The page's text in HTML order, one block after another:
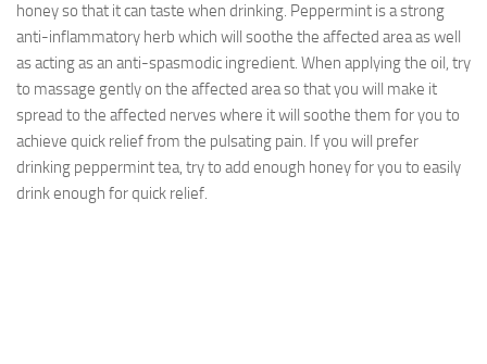
honey so that it can taste when drinking. Peppermint is a strong
anti-inflammatory herb which will soothe the affected area as well
as acting as an anti-spasmodic ingredient. When applying the oil, try
to massage gently on the affected area so that you will make it
spread to the affected nerves where it will soothe them for you to
achieve quick relief from the pulsating pain. If you will prefer
drinking peppermint tea, try to add enough honey for you to easily
drink enough for quick relief.